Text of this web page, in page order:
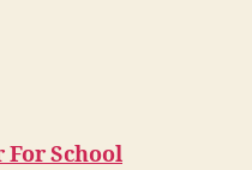
School